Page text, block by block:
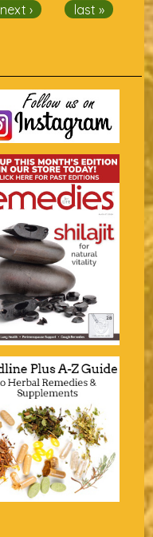
next › last »